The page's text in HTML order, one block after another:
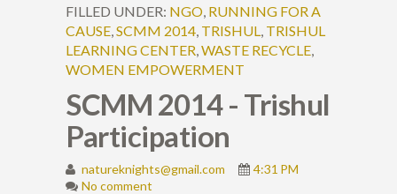
FILLED UNDER: NGO, RUNNING FOR A
CAUSE,SCMM 2014, TRISHUL, TRISHUL
LEARNING CENTER,WASTE RECYCLE,
WOMEN EMPOWERMENT
SCMM 2014 - Trishul
Participation
natureknights@gmail.com
4:31 PM
No comment